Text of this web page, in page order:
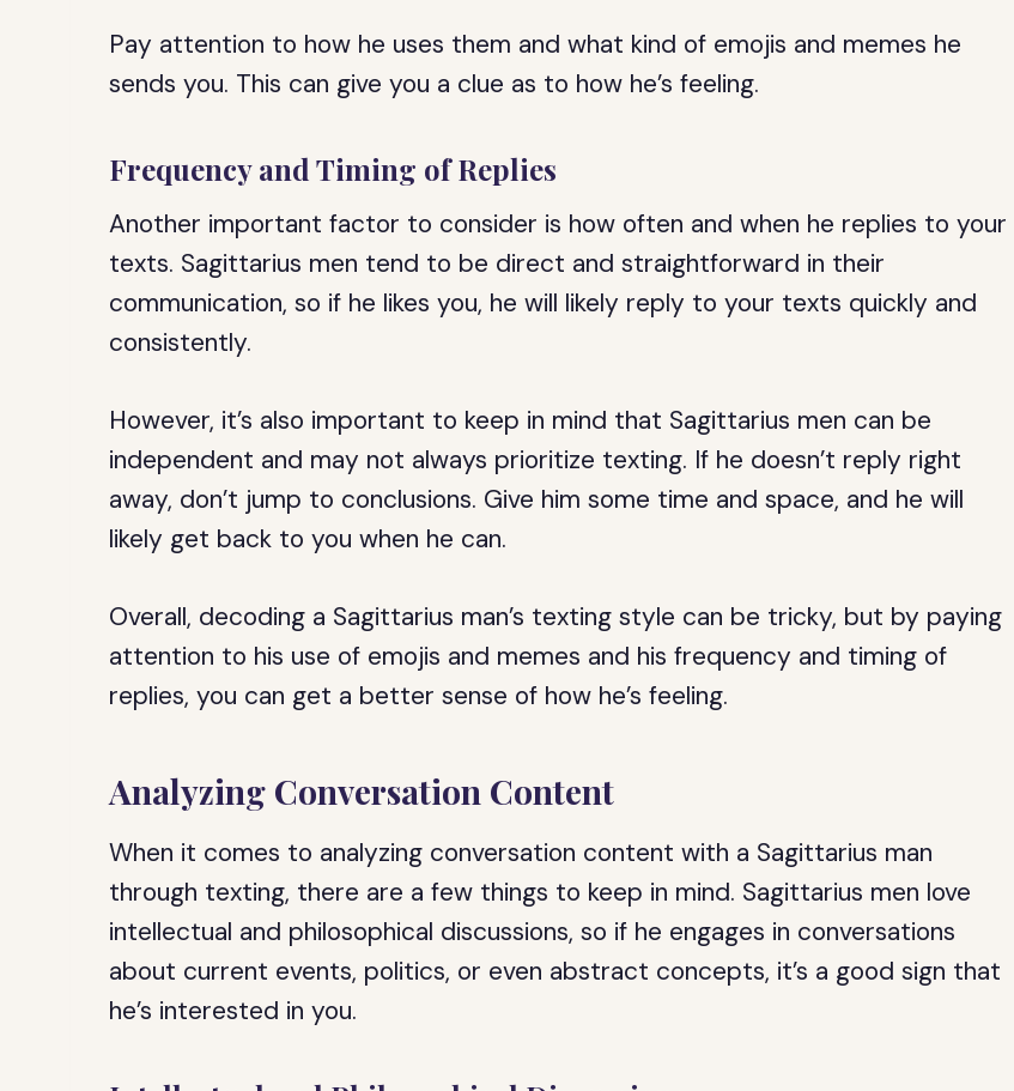
Pay attention to how he uses them and what kind of emojis and memes he
sends you. This can give you a clue as to how he’s feeling.
Frequency and Timing of Replies
Another important factor to consider is how often and when he replies to your
texts. Sagittarius men tend to be direct and straightforward in their
communication, so if he likes you, he will likely reply to your texts quickly and
consistently.
However, it’s also important to keep in mind that Sagittarius men can be
independent and may not always prioritize texting. If he doesn’t reply right
away, don’t jump to conclusions. Give him some time and space, and he will
likely get back to you when he can.
Overall, decoding a Sagittarius man’s texting style can be tricky, but by paying
attention to his use of emojis and memes and his frequency and timing of
replies, you can get a better sense of how he’s feeling.
Analyzing Conversation Content
When it comes to analyzing conversation content with a Sagittarius man
through texting, there are a few things to keep in mind. Sagittarius men love
intellectual and philosophical discussions, so if he engages in conversations
about current events, politics, or even abstract concepts, it’s a good sign that
he’s interested in you.